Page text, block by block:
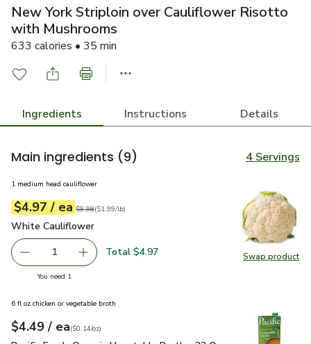
New York Striploin over Cauliflower Risotto
with Mushrooms
633 calories • 35 min
Ingredients Instructions Details
Main ingredients (9) 4 Servings
Swap product
Swap
1 medium head cauliflower
Your price$4.97
$4.97 / eaeach
Original price$9.98
$9.98
$1.99perlb ($1.99/lb)
White Cauliflower
White Cauliflower
Remove White Cauliflower
1 Add one, White Cauliflower
Total $4.97
You need 1
6 fl oz chicken or vegetable broth
Your price$4.49
$4.49 / eaeach
$0.14perounce
($0.14/oz)